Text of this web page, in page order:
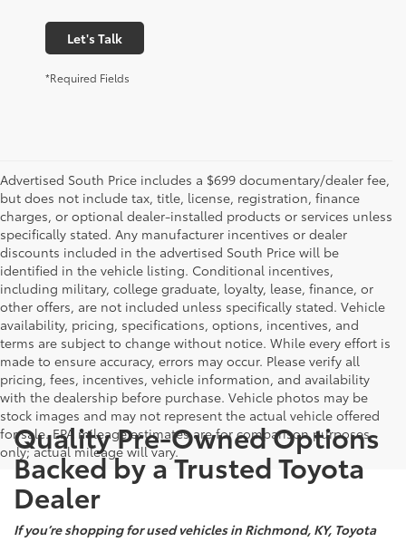
Let's Talk
*Required Fields
Advertised South Price includes a $699 documentary/dealer fee,
but does not include tax, title, license, registration, finance
charges, or optional dealer-installed products or services unless
specifically stated. Any manufacturer incentives or dealer
discounts included in the advertised South Price will be
identified in the vehicle listing. Conditional incentives,
including military, college graduate, loyalty, lease, finance, or
other offers, are not included unless specifically stated. Vehicle
availability, pricing, specifications, options, incentives, and
terms are subject to change without notice. While every effort is
made to ensure accuracy, errors may occur. Please verify all
pricing, fees, incentives, vehicle information, and availability
with the dealership before purchase. Vehicle photos may be
stock images and may not represent the actual vehicle offered
for sale. EPA mileage estimates are for comparison purposes
only; actual mileage will vary.
Quality Pre-Owned Options
Backed by a Trusted Toyota
Dealer
If you’re shopping for used vehicles in Richmond, KY, Toyota